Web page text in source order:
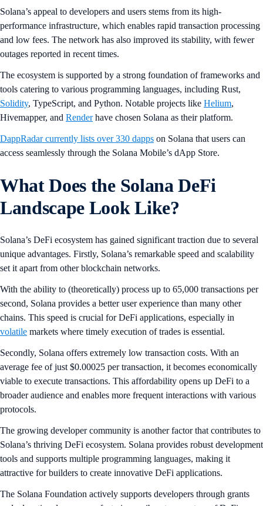
Solana’s appeal to developers and users stems from its high-
performance infrastructure, which enables rapid transaction processing
and low fees. The network has also improved its stability, with fewer
outages reported in recent times.
The ecosystem is supported by a strong foundation of frameworks and
tools catering to various programming languages, including Rust,
Solidity, TypeScript, and Python. Notable projects like Helium,
Hivemapper, and Renderhave chosen Solana as their platform.
DappRadar currently lists over 330 dapps on Solana that users can
access seamlessly through the Solana Mobile’s dApp Store.
What Does the Solana DeFi
Landscape Look Like?
Solana’s DeFi ecosystem has gained significant traction due to several
unique advantages. Firstly, Solana’s remarkable speed and scalability
set it apart from other blockchain networks.
With the ability to (theoretically) process up to 65,000 transactions per
second, Solana provides a better user experience than many other
chains. This speed is crucial for DeFi applications, especially in
volatile markets where timely execution of trades is essential.
Secondly, Solana offers extremely low transaction costs. With an
average fee of just $0.00025 per transaction, it becomes economically
viable to execute transactions. This affordability opens up DeFi to a
broader audience and enables more frequent interactions with various
protocols.
The growing developer community is another factor that contributes to
Solana’s thriving DeFi ecosystem. Solana provides robust development
tools and supports multiple programming languages, making it
attractive for builders to create innovative DeFi applications.
The Solana Foundation actively supports developers through grants